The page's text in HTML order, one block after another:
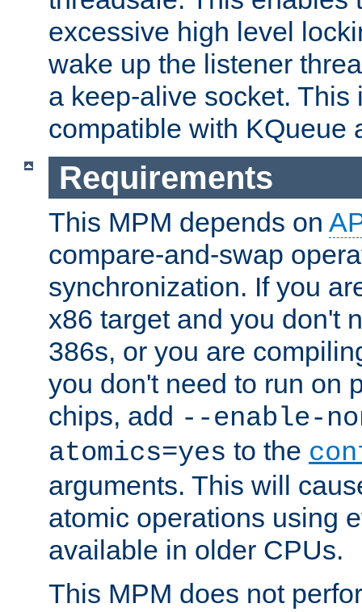
excessive high level
wake up the listener
a keep-alive socket. This
compatible with KQueue
Requirements
This MPM depends on
compare-and-swap
synchronization. If you
x86 target and you don't
386s, or you are
you don't need to run on
chips, add --enable-
atomics=yes to the
arguments. This will
atomic operations using
available in older CPUs.
This MPM does not